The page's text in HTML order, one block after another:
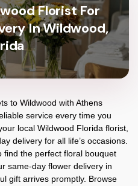
Florist For
In Wildwood,
to Wildwood with Athens
service every time you
local Wildwood Florida florist,
delivery for all life’s occasions.
find the perfect floral bouquet
same-day flower delivery in
gift arrives promptly. Browse